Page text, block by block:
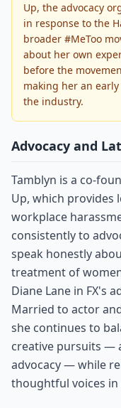
Up, the advocacy
in response to the
broader #MeToo
about her own
before the
making her an
the industry.
Advocacy and
Tamblyn is a co-
Up, which provides
workplace
consistently to
speak honestly
treatment of
Diane Lane in FX's
Married to actor
she continues to
creative pursuits —
advocacy — while
thoughtful voices